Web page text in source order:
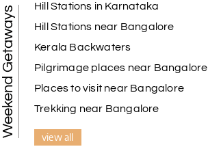
Weekend Getaways
Hill Stations in Karnataka
Hill Stations near Bangalore
Kerala Backwaters
Pilgrimage places near Bangalore
Places to visit near Bangalore
Trekking near Bangalore
view all